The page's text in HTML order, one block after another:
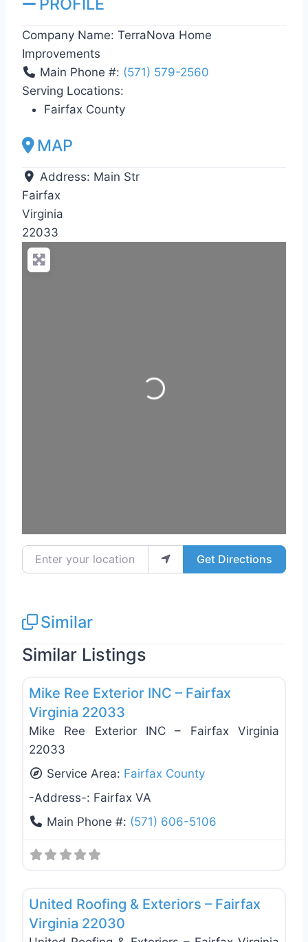
Company Name: TerraNova Home
Improvements
Main Phone #: (571) 579-2560
Serving Locations:
Fairfax County
MAP
Address: Main Str
Fairfax
Virginia
22033
Loading...
Enter your location Get Directions
Similar
Similar Listings
Roof Replacement & Repair
Mike Ree Exterior INC – Fairfax
Virginia 22033
Mike Ree Exterior INC – Fairfax Virginia
22033
Service Area: Fairfax County
-Address-: Fairfax VA
Main Phone #: (571) 606-5106
United Roofing & Exteriors – Fairfax
Virginia 22030